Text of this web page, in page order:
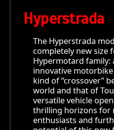
Hyperstrada
The Hyperstrada
completely new size
Hypermotard family:
innovative
kind of “crossover”
world and that of
versatile vehicle
thrilling horizons for
enthusiasts and